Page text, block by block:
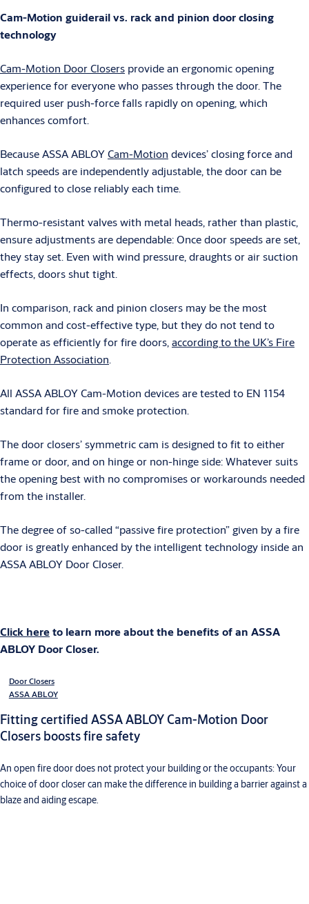
Cam-Motion guiderail vs. rack and pinion door closing
technology
Cam-Motion Door Closers provide an ergonomic opening
experience for everyone who passes through the door. The
required user push-force falls rapidly on opening, which
enhances comfort.
Because ASSA ABLOYCam-Motion devices’ closing force and
latch speeds are independently adjustable, the door can be
configured to close reliably each time.
Thermo-resistant valves with metal heads, rather than plastic,
ensure adjustments are dependable: Once door speeds are set,
they stay set. Even with wind pressure, draughts or air suction
effects, doors shut tight.
In comparison, rack and pinion closers may be the most
common and cost-effective type, but they do not tend to
operate as efficiently for fire doors,according to the UK’s Fire
Protection Association.
All ASSA ABLOY Cam-Motion devices are tested to EN 1154
standard for fire and smoke protection.
The door closers’ symmetric cam is designed to fit to either
frame or door, and on hinge or non-hinge side: Whatever suits
the opening best with no compromises or workarounds needed
from the installer.
The degree of so-called “passive fire protection” given by a fire
door is greatly enhanced by the intelligent technology inside an
ASSA ABLOY Door Closer.
Click hereto learn more about the benefits of an ASSA
ABLOY Door Closer.
Door Closers
ASSA ABLOY
Fitting certified ASSA ABLOY Cam-Motion Door
Closers boosts fire safety
An open fire door does not protect your building or the occupants: Your
choice of door closer can make the difference in building a barrier against a
blaze and aiding escape.